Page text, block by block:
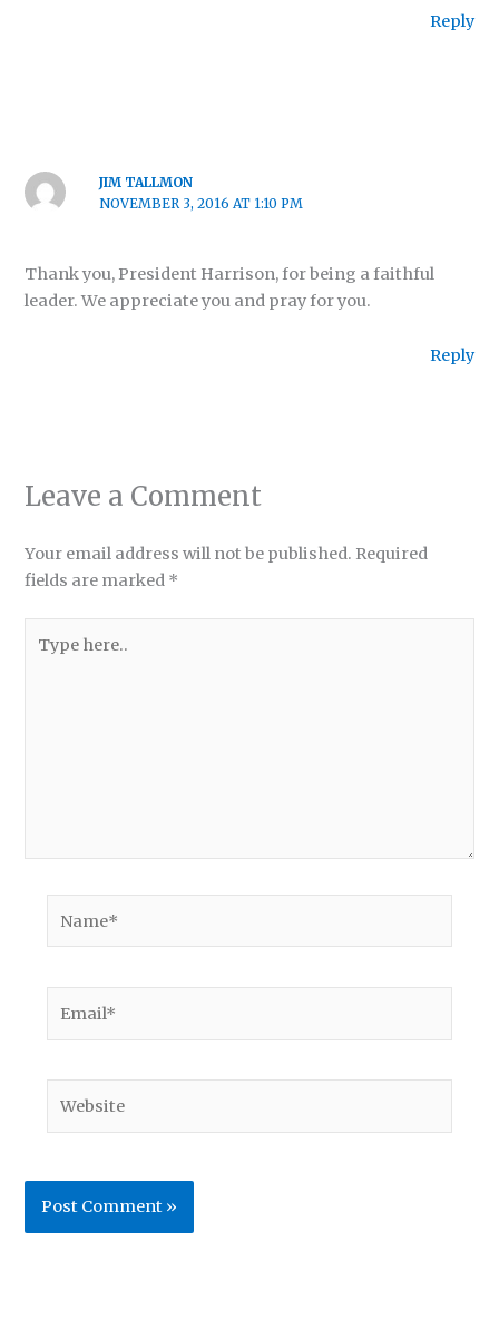
Reply
JIM TALLMON
NOVEMBER 3, 2016 AT 1:10 PM
Thank you, President Harrison, for being a faithful
leader. We appreciate you and pray for you.
Reply
Leave a Comment
Your email address will not be published. Required
fields are marked *
here..